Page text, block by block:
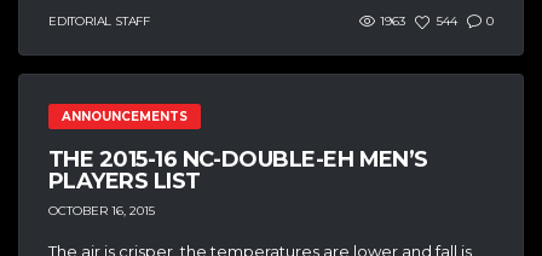
EDITORIAL STAFF 1963 544 0
ANNOUNCEMENTS
THE 2015-16 NC-DOUBLE-EH MEN’S
PLAYERS LIST
OCTOBER 16, 2015
The air is crisper, the temperatures are lower and fall is